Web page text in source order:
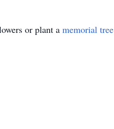
or plant a memorial tree